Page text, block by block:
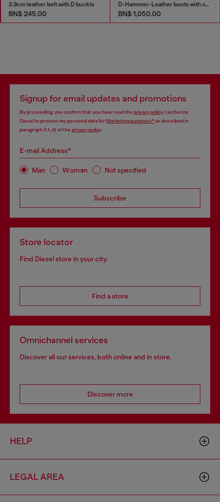
3.9cm leather belt with D buckle
BN$ 245.00
D-Hammer-Leather boots with oval D toe guard
BN$ 1,050.00
Signup for email updates and promotions
By proceeding, you confirm that you have read the privacy policy, I authorize
Diesel to process my personal data forMarketing purposes*as described in
paragraph 3.1, d) of the privacy policy.
E-mail Address*
Man Woman Not specified
Subscribe
Store locator
Find Diesel store in your city.
Find a store
Omnichannel services
Discover all our services, both online and in store.
Discover more
HELP
LEGAL AREA